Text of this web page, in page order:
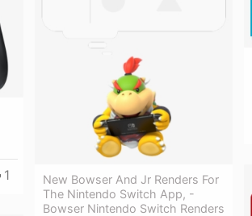
1
New Bowser And Jr Renders For
The Nintendo Switch App, -
Bowser Nintendo Switch Renders